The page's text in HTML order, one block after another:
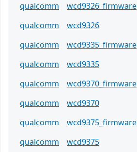
qualcomm
wcd9326_firmware
qualcomm
wcd9326
qualcomm
wcd9335_firmware
qualcomm
wcd9335
qualcomm
wcd9370_firmware
qualcomm
wcd9370
qualcomm
wcd9375_firmware
qualcomm
wcd9375